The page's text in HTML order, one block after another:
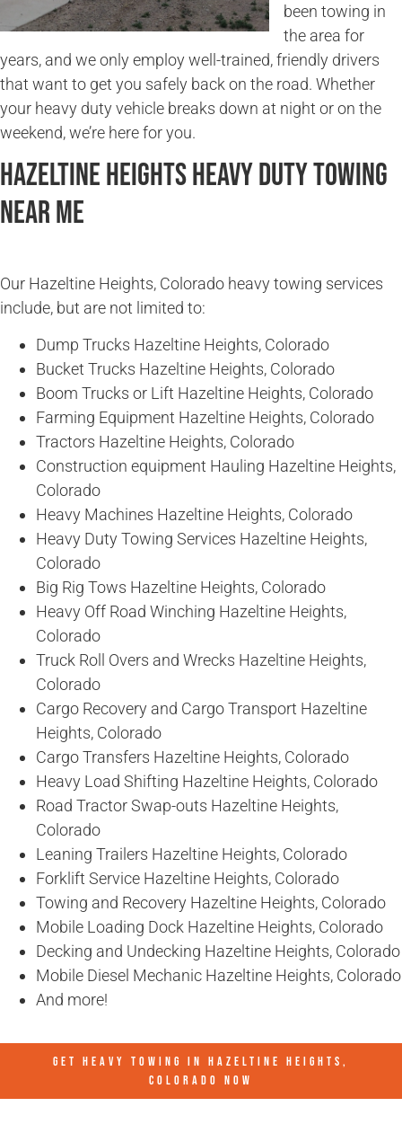
been towing in
the area for
years, and we only employ well-trained, friendly drivers
that want to get you safely back on the road. Whether
your heavy duty vehicle breaks down at night or on the
weekend, we’re here for you.
Hazeltine Heights Heavy Duty Towing
Near Me
Our Hazeltine Heights, Colorado heavy towing services
include, but are not limited to:
Dump Trucks Hazeltine Heights, Colorado
Bucket Trucks Hazeltine Heights, Colorado
Boom Trucks or Lift Hazeltine Heights, Colorado
Farming Equipment Hazeltine Heights, Colorado
Tractors Hazeltine Heights, Colorado
Construction equipment Hauling Hazeltine Heights,
Colorado
Heavy Machines Hazeltine Heights, Colorado
Heavy Duty Towing Services Hazeltine Heights,
Colorado
Big Rig Tows Hazeltine Heights, Colorado
Heavy Off Road Winching Hazeltine Heights,
Colorado
Truck Roll Overs and Wrecks Hazeltine Heights,
Colorado
Cargo Recovery and Cargo Transport Hazeltine
Heights, Colorado
Cargo Transfers Hazeltine Heights, Colorado
Heavy Load Shifting Hazeltine Heights, Colorado
Road Tractor Swap-outs Hazeltine Heights,
Colorado
Leaning Trailers Hazeltine Heights, Colorado
Forklift Service Hazeltine Heights, Colorado
Towing and Recovery Hazeltine Heights, Colorado
Mobile Loading Dock Hazeltine Heights, Colorado
Decking and Undecking Hazeltine Heights, Colorado
Mobile Diesel Mechanic Hazeltine Heights, Colorado
And more!
GET HEAVY TOWING IN HAZELTINE HEIGHTS,
COLORADO NOW